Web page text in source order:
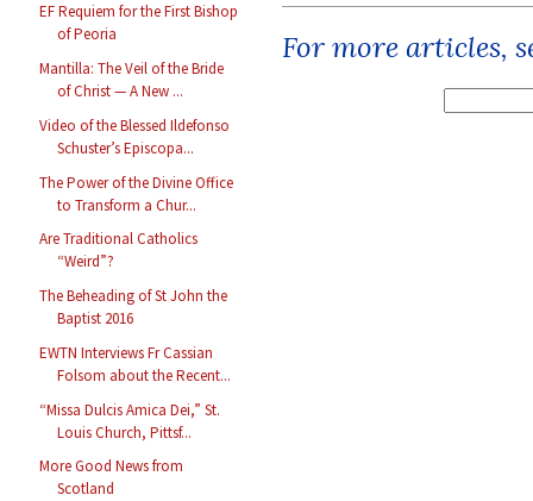
EF Requiem for the First Bishop
of Peoria
Mantilla: The Veil of the Bride
of Christ — A New ...
Video of the Blessed Ildefonso
Schuster’s Episcopa...
The Power of the Divine Office
to Transform a Chur...
Are Traditional Catholics
“Weird”?
The Beheading of St John the
Baptist 2016
EWTN Interviews Fr Cassian
Folsom about the Recent...
“Missa Dulcis Amica Dei,” St.
Louis Church, Pittsf...
More Good News from
Scotland
For more articles,